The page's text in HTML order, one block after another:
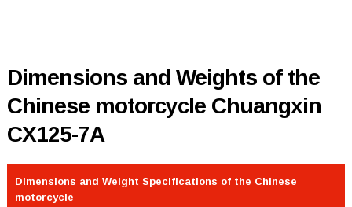
Dimensions and Weights of the
Chinese motorcycle Chuangxin
CX125-7A
Dimensions and Weight Specifications of the Chinese
motorcycle